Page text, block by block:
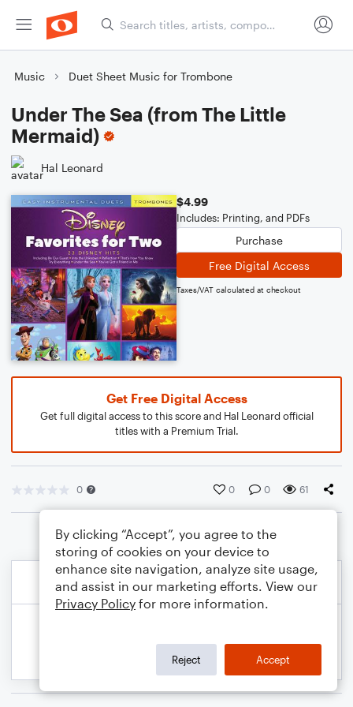
Music Duet Sheet Music for Trombone
Under The Sea (from The Little
Mermaid)
Hal Leonard
$4.99
Includes: Printing, and PDFs
Purchase
Free Digital Access
Taxes/VAT calculated at checkout
Get Free Digital Access
Get full digital access to this score and Hal Leonard official
titles with a Premium Trial.
0 0 0 61
By clicking “Accept”, you agree to the
storing of cookies on your device to
enhance site navigation, analyze site usage,
and assist in our marketing efforts. View our
Privacy Policy for more information.
Reject Accept